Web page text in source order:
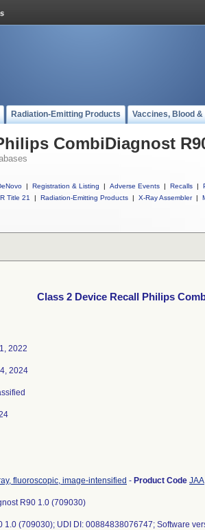
Radiation-Emitting Products Vaccines, Blood
CombiDiagnost
| Registration & Listing | Adverse Events | Recalls |
Title 21
| Radiation-Emitting Products | X-Ray Assembler |
Class 2 Device Recall Philips
2022
2024
fluoroscopic, image-intensified - Product Code JAA
R90 1.0 (709030)
1.0 (709030); UDI DI: 00884838076747; Software